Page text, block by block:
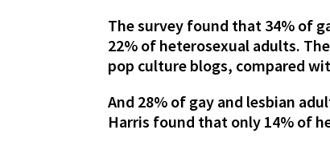
The survey found that 34% of
22% of heterosexual adults.
pop culture blogs, compared
And 28% of gay and lesbian
Harris found that only 14% of